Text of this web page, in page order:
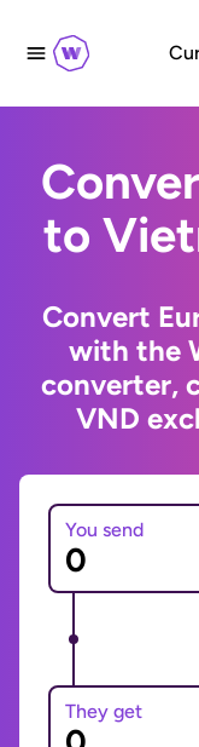
to
Convert
with the
converter,
VND
You send
They get